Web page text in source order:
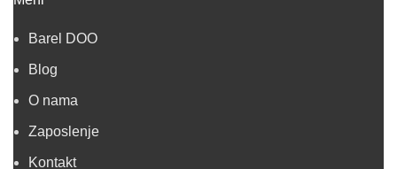
Barel DOO
Blog
O nama
Zaposlenje
Kontakt